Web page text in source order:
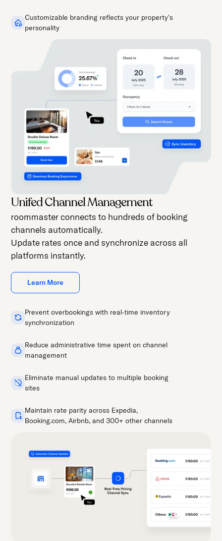
Customizable branding reflects your property's
personality
Unifed Channel Management
roommaster connects to hundreds of booking
channels automatically.
Update rates once and synchronize across all
platforms instantly.
Learn More
Prevent overbookings with real-time inventory
synchronization
Reduce administrative time spent on channel
management
Eliminate manual updates to multiple booking
sites
Maintain rate parity across Expedia,
Booking.com, Airbnb, and 300+ other channels